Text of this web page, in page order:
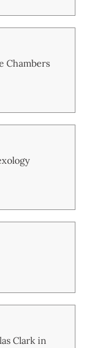
Chambers
Clark in